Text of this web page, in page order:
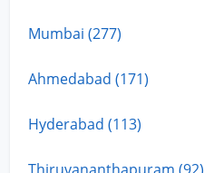
Mumbai (277)
Ahmedabad (171)
Hyderabad (113)